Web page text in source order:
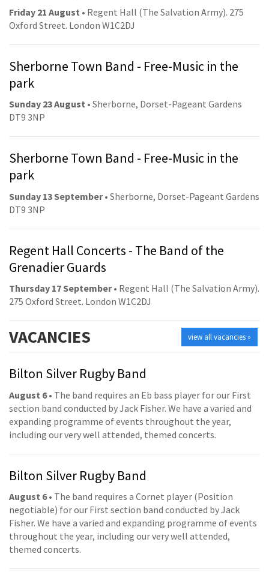
Friday 21 August • Regent Hall (The Salvation Army). 275
Oxford Street. London W1C2DJ
Sherborne Town Band - Free-Music in the
park
Sunday 23 August • Sherborne, Dorset-Pageant Gardens
DT9 3NP
Sherborne Town Band - Free-Music in the
park
Sunday 13 September• Sherborne, Dorset-Pageant Gardens
DT9 3NP
Regent Hall Concerts - The Band of the
Grenadier Guards
Thursday 17 September• Regent Hall (The Salvation Army).
275 Oxford Street. London W1C2DJ
view all vacancies »
VACANCIES
Bilton Silver Rugby Band
August 6• The band requires an Eb bass player for our First
section band conducted by Jack Fisher. We have a varied and
expanding programme of events throughout the year,
including our very well attended, themed concerts.
Bilton Silver Rugby Band
August 6• The band requires a Cornet player (Position
negotiable) for our First section band conducted by Jack
Fisher. We have a varied and expanding programme of events
throughout the year, including our very well attended,
themed concerts.